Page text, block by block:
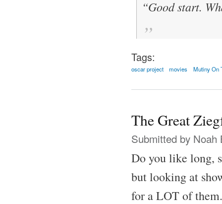
“Good start.
Tags:
oscar project movies Mutiny On
The Great
Submitted by Noah
Do you like long,
but looking at
for a LOT of